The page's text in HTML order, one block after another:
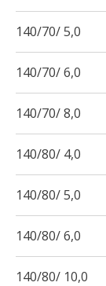
140/70/ 5,0
140/70/ 6,0
140/70/ 8,0
140/80/ 4,0
140/80/ 5,0
140/80/ 6,0
140/80/ 10,0